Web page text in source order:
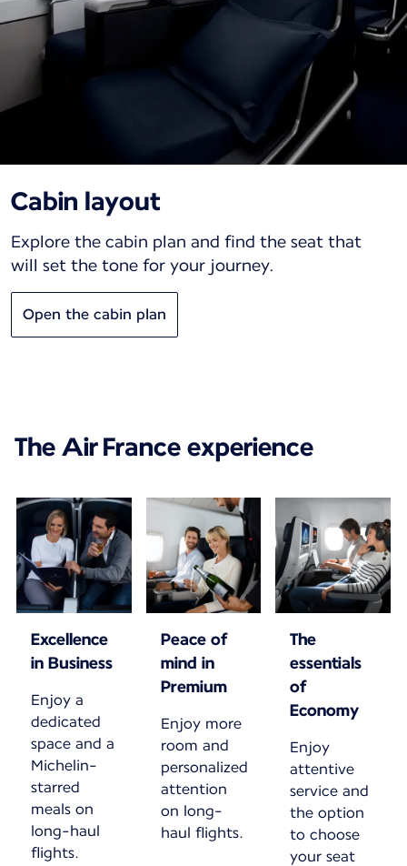
Cabin layout
Explore the cabin plan and find the seat that
will set the tone for your journey.
Open the cabin plan
The Air France experience
Excellence
in Business
Enjoy a
dedicated
space and a
Michelin-
starred
meals on
long-haul
flights.
Peace of
mind in
Premium
Enjoy more
room and
personalized
attention
on long-
haul flights.
The
essentials
of
Economy
Enjoy
attentive
service and
the option
to choose
your seat